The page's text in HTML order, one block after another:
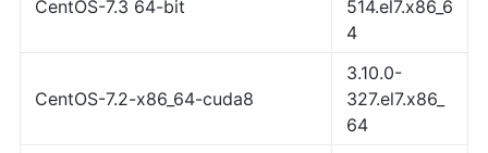
CentOS-7.3 64-bit
514.el7.x86_6
4
CentOS-7.2-x86_64-cuda8
3.10.0-
327.el7.x86_
64